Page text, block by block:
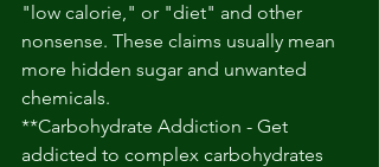
"low calorie," or "diet" and other
nonsense. These claims usually mean
more hidden sugar and unwanted
chemicals.
**Carbohydrate Addiction - Get
addicted to complex carbohydrates